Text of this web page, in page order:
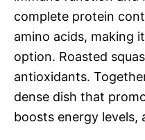
complete protein
amino acids, making
option. Roasted
antioxidants.
dense dish that
boosts energy levels,